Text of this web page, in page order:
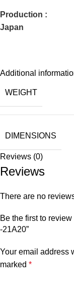
Production :
Japan
Additional
WEIGHT
DIMENSIONS
Reviews (0)
Reviews
There are no
Be the first to
-21A20”
Your email address
marked *